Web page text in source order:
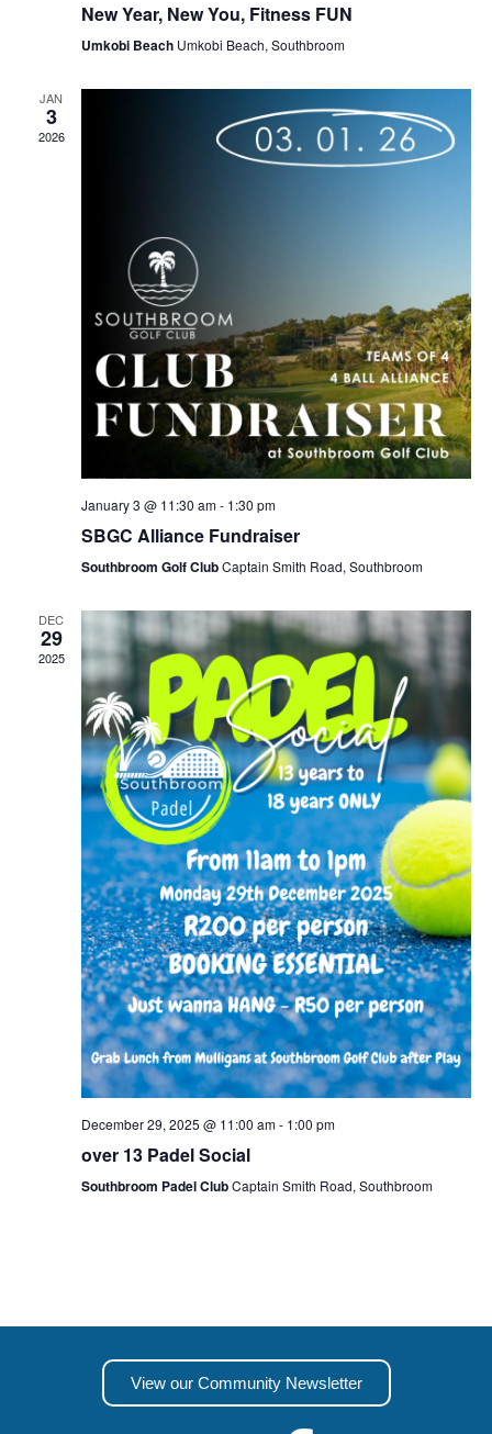
New Year, New You, Fitness FUN
Umkobi Beach Umkobi Beach, Southbroom
JAN
3
2026
January 3 @ 11:30 am- 1:30 pm
SBGC Alliance Fundraiser
Southbroom Golf ClubCaptain Smith Road, Southbroom
DEC
29
2025
December 29, 2025 @ 11:00 am- 1:00 pm
over 13 Padel Social
Southbroom Padel ClubCaptain Smith Road, Southbroom
View our Community Newsletter